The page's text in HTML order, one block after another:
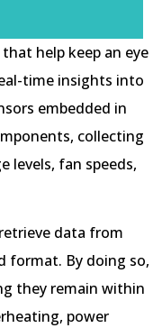
help keep an eye
time insights into
embedded in
collecting
levels, fan speeds,
data from
format. By doing so,
they remain within
power